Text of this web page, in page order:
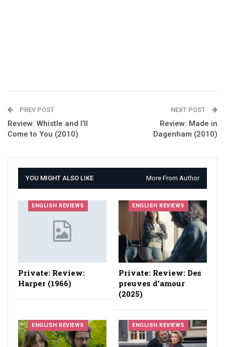
PREV POST
Review: Whistle and I’ll
Come to You (2010)
NEXT POST
Review: Made in
Dagenham (2010)
YOU MIGHT ALSO LIKE More From Author
ENGLISH REVIEWS
Private: Review:
Harper (1966)
ENGLISH REVIEWS
Private: Review: Des
preuves d'amour
(2025)
ENGLISH REVIEWS ENGLISH REVIEWS